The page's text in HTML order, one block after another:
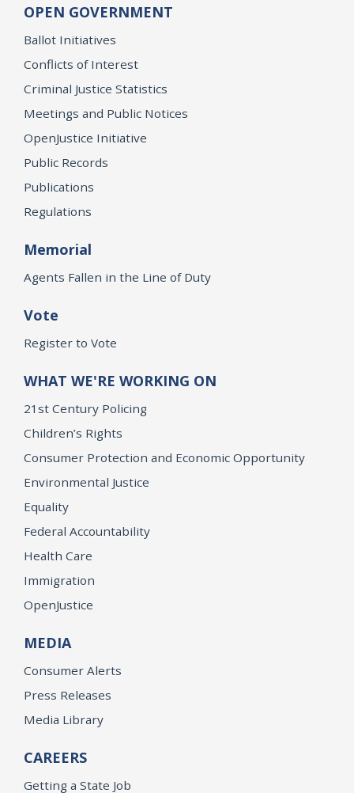
OPEN GOVERNMENT
Ballot Initiatives
Conflicts of Interest
Criminal Justice Statistics
Meetings and Public Notices
OpenJustice Initiative
Public Records
Publications
Regulations
Memorial
Agents Fallen in the Line of Duty
Vote
Register to Vote
WHAT WE'RE WORKING ON
21st Century Policing
Children’s Rights
Consumer Protection and Economic Opportunity
Environmental Justice
Equality
Federal Accountability
Health Care
Immigration
OpenJustice
MEDIA
Consumer Alerts
Press Releases
Media Library
CAREERS
Getting a State Job